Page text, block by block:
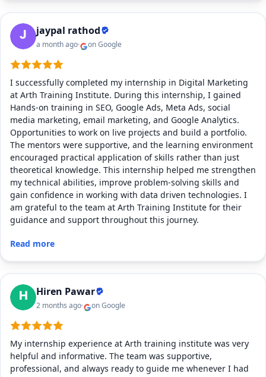
jaypal rathod
a month ago on Google
I successfully completed my internship in Digital Marketing
at Arth Training Institute. During this internship, I gained
Hands-on training in SEO, Google Ads, Meta Ads, social
media marketing, email marketing, and Google Analytics.
Opportunities to work on live projects and build a portfolio.
The mentors were supportive, and the learning environment
encouraged practical application of skills rather than just
theoretical knowledge. This internship helped me strengthen
my technical abilities, improve problem-solving skills and
gain confidence in working with data driven technologies. I
am grateful to the team at Arth Training Institute for their
guidance and support throughout this journey.
Read more
Hiren Pawar
2 months ago on Google
My internship experience at Arth training institute was very
helpful and informative. The team was supportive,
professional, and always ready to guide me whenever I had